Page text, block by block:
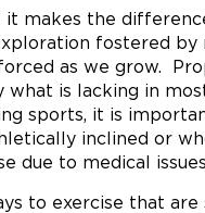
makes the
fostered
as we grow.
is lacking in
sports, it is
inclined or
due to medical
to exercise that